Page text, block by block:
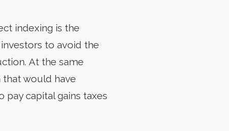
indexing is the
to avoid the
At the same
that would have
capital gains taxes